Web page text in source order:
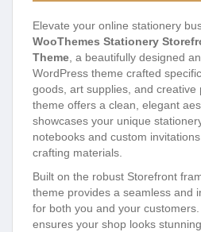
Elevate your online stationery
WooThemes Stationery
Theme , a beautifully designed
WordPress theme crafted
goods, art supplies, and creative
theme offers a clean, elegant
showcases your unique
notebooks and custom
crafting materials.
Built on the robust Storefront
theme provides a seamless and
for both you and your
ensures your shop looks